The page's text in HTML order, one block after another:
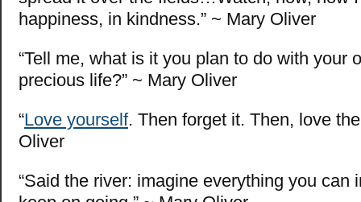
happiness, in kindness.” ~ Mary Oliver
“Tell me, what is it you plan to do with your
precious life?” ~ Mary Oliver
“Love yourself. Then forget it. Then, love
Oliver
“Said the river: imagine everything you can